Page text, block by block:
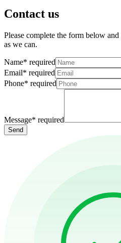
Contact us
Please complete the form below
as we can.
Name* required
Email* required
Phone* required
Message* required
Send